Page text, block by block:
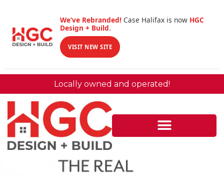
We’ve Rebranded! Case Halifax is now HGC
Design + Build.
VISIT NEW SITE
Locally owned and operated!